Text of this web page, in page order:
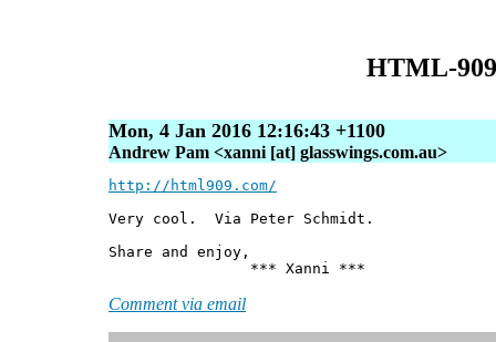
HTML-
Mon, 4 Jan 2016 12:16:43 +1100
Andrew Pam <xanni [at] glasswings.com.au>
http://html909.com/
Very cool. Via Peter Schmidt.
Share and enjoy,
*** Xanni ***
Comment via email